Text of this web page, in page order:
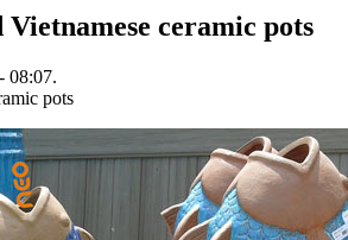
ceramic pots
08:07.